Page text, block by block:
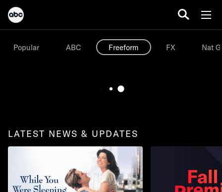
Popular ABC Freeform FX Nat
LATEST NEWS & UPDATES